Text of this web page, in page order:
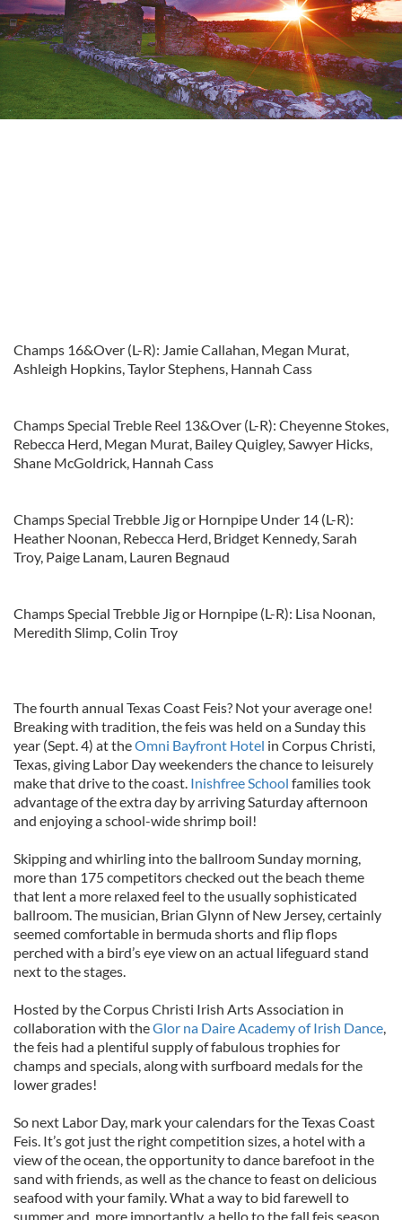
Champs 16&Over (L-R): Jamie Callahan, Megan Murat,
Ashleigh Hopkins, Taylor Stephens, Hannah Cass
Champs Special Treble Reel 13&Over (L-R): Cheyenne Stokes,
Rebecca Herd, Megan Murat, Bailey Quigley, Sawyer Hicks,
Shane McGoldrick, Hannah Cass
Champs Special Trebble Jig or Hornpipe Under 14 (L-R):
Heather Noonan, Rebecca Herd, Bridget Kennedy, Sarah
Troy, Paige Lanam, Lauren Begnaud
Champs Special Trebble Jig or Hornpipe (L-R): Lisa Noonan,
Meredith Slimp, Colin Troy
The fourth annual Texas Coast Feis? Not your average one!
Breaking with tradition, the feis was held on a Sunday this
year (Sept. 4) at theOmni Bayfront Hotel in Corpus Christi,
Texas, giving Labor Day weekenders the chance to leisurely
make that drive to the coast. Inishfree School families took
advantage of the extra day by arriving Saturday afternoon
and enjoying a school-wide shrimp boil!
Skipping and whirling into the ballroom Sunday morning,
more than 175 competitors checked out the beach theme
that lent a more relaxed feel to the usually sophisticated
ballroom. The musician, Brian Glynn of New Jersey, certainly
seemed comfortable in bermuda shorts and flip flops
perched with a bird’s eye view on an actual lifeguard stand
next to the stages.
Hosted by the Corpus Christi Irish Arts Association in
collaboration with theGlor na Daire Academy of Irish Dance,
the feis had a plentiful supply of fabulous trophies for
champs and specials, along with surfboard medals for the
lower grades!
So next Labor Day, mark your calendars for the Texas Coast
Feis. It’s got just the right competition sizes, a hotel with a
view of the ocean, the opportunity to dance barefoot in the
sand with friends, as well as the chance to feast on delicious
seafood with your family. What a way to bid farewell to
summer and, more importantly, a hello to the fall feis season.